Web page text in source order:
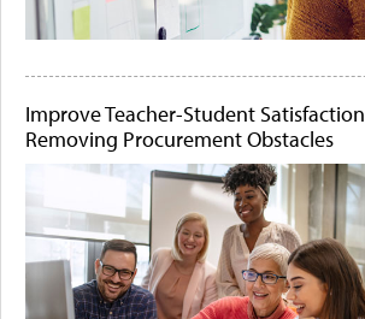
Improve Teacher-Student
Removing Procurement Obstacles